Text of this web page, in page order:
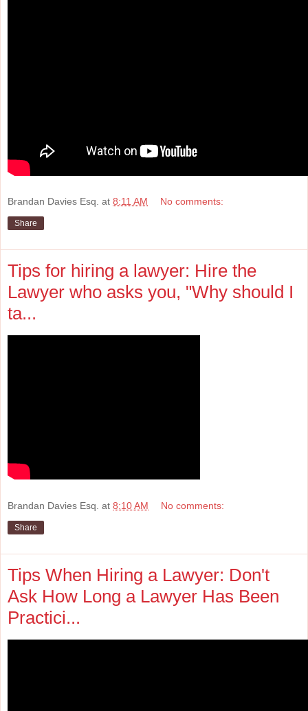
Brandan Davies Esq. at 8:11 AM No comments:
Share
Tips for hiring a lawyer: Hire the
Lawyer who asks you, "Why should I
ta...
Brandan Davies Esq. at 8:10 AM No comments:
Share
Tips When Hiring a Lawyer: Don't
Ask How Long a Lawyer Has Been
Practici...